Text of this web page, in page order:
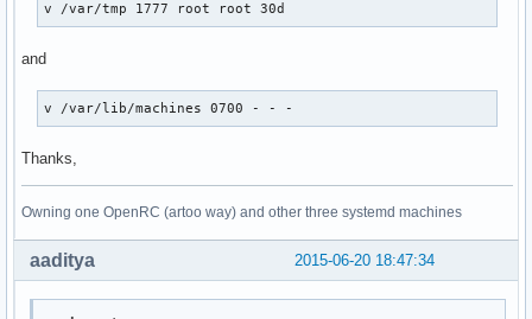
v /var/tmp 1777 root root 30d
and
v /var/lib/machines 0700 - - -
Thanks,
Owning one OpenRC (artoo way) and other three systemd machines
2015-06-20 18:47:34
aaditya